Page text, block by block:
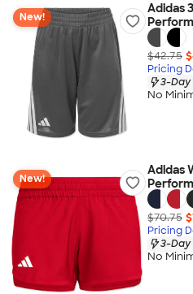
New!
Adidas
$42.75
Pricing
3-Day
No
New!
Adidas
$70.75
Pricing
3-Day
No